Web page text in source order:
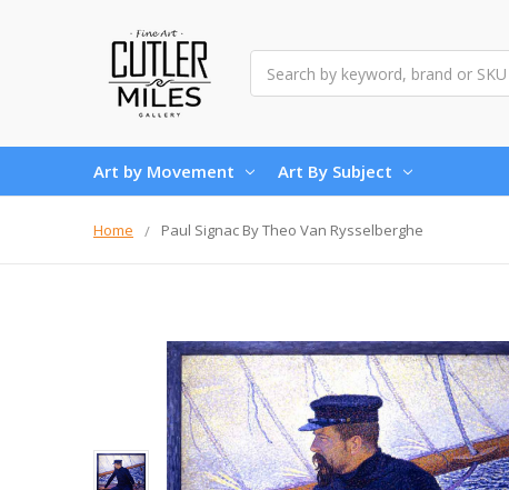
Art by Movement Art By Subject
Home Paul Signac By Theo Van Rysselberghe